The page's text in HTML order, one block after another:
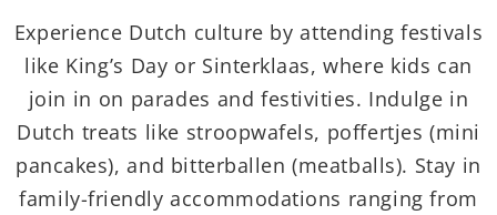
Experience Dutch culture by attending festivals
like King’s Day or Sinterklaas, where kids can
join in on parades and festivities. Indulge in
Dutch treats like stroopwafels, poffertjes (mini
pancakes), and bitterballen (meatballs). Stay in
family-friendly accommodations ranging from